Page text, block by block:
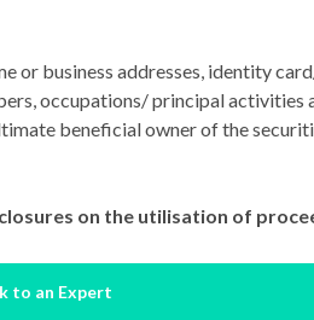
or business addresses, identity
occupations/ principal activities
beneficial owner of the
on the utilisation of
must announce the status
to an Expert